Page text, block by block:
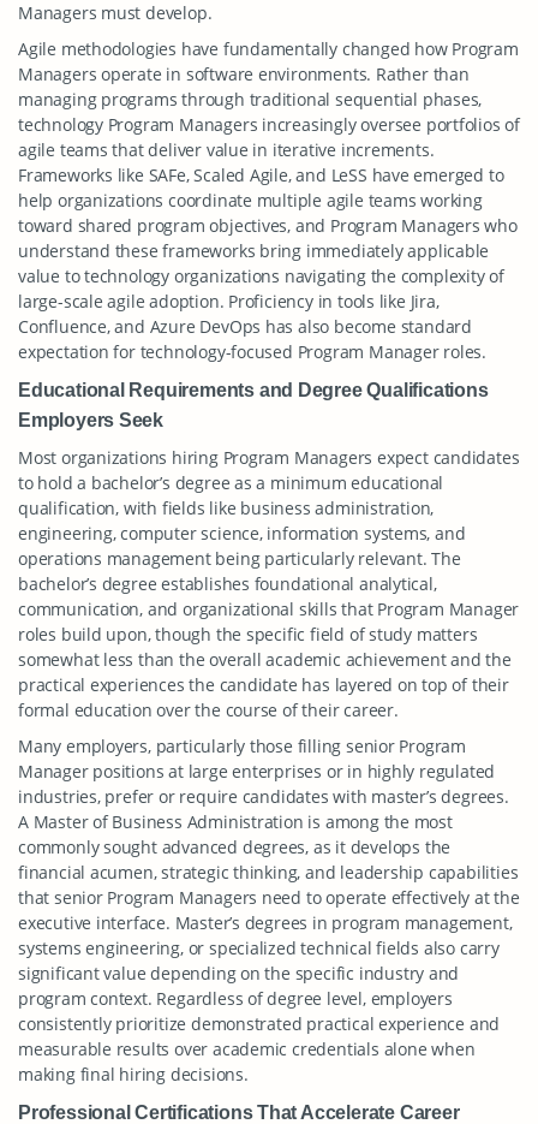
Managers must develop.
Agile methodologies have fundamentally changed how Program
Managers operate in software environments. Rather than
managing programs through traditional sequential phases,
technology Program Managers increasingly oversee portfolios of
agile teams that deliver value in iterative increments.
Frameworks like SAFe, Scaled Agile, and LeSS have emerged to
help organizations coordinate multiple agile teams working
toward shared program objectives, and Program Managers who
understand these frameworks bring immediately applicable
value to technology organizations navigating the complexity of
large-scale agile adoption. Proficiency in tools like Jira,
Confluence, and Azure DevOps has also become standard
expectation for technology-focused Program Manager roles.
Educational Requirements and Degree Qualifications
Employers Seek
Most organizations hiring Program Managers expect candidates
to hold a bachelor’s degree as a minimum educational
qualification, with fields like business administration,
engineering, computer science, information systems, and
operations management being particularly relevant. The
bachelor’s degree establishes foundational analytical,
communication, and organizational skills that Program Manager
roles build upon, though the specific field of study matters
somewhat less than the overall academic achievement and the
practical experiences the candidate has layered on top of their
formal education over the course of their career.
Many employers, particularly those filling senior Program
Manager positions at large enterprises or in highly regulated
industries, prefer or require candidates with master’s degrees.
A Master of Business Administration is among the most
commonly sought advanced degrees, as it develops the
financial acumen, strategic thinking, and leadership capabilities
that senior Program Managers need to operate effectively at the
executive interface. Master’s degrees in program management,
systems engineering, or specialized technical fields also carry
significant value depending on the specific industry and
program context. Regardless of degree level, employers
consistently prioritize demonstrated practical experience and
measurable results over academic credentials alone when
making final hiring decisions.
Professional Certifications That Accelerate Career